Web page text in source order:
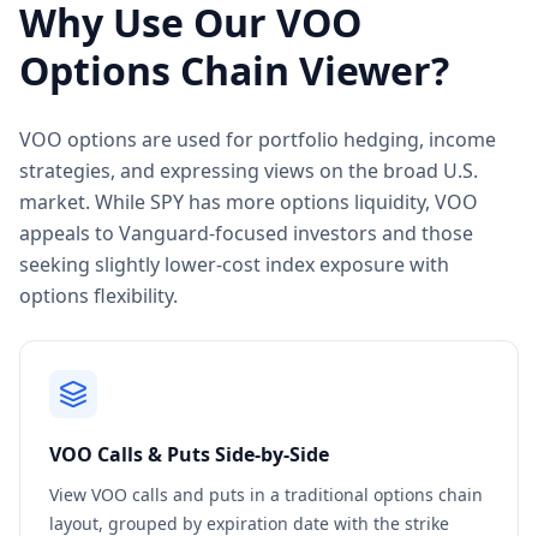
Why Use Our VOO
Options Chain Viewer?
VOO options are used for portfolio hedging, income
strategies, and expressing views on the broad U.S.
market. While SPY has more options liquidity, VOO
appeals to Vanguard-focused investors and those
seeking slightly lower-cost index exposure with
options flexibility.
VOO Calls & Puts Side-by-Side
View VOO calls and puts in a traditional options chain
layout, grouped by expiration date with the strike